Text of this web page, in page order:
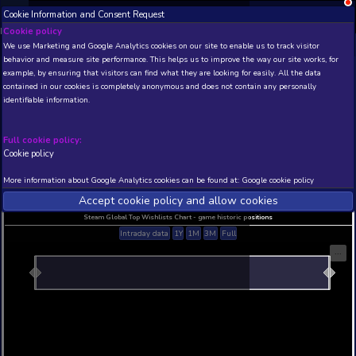
NEW! Xbox and PS Beta version 0.1.
THIS IS A DEMO VIEW OF RANDOM APP. ACTUAL
INSIDER SUBSCRIBERSSUBSCRIBE
Developer: , Publisher:
N/A
Current position
N/A
Best position
THIS IS A DEMO VIEW OF RANDOM APP. ACTUAL
INSIDER SUBSCRIBERS
Cookie Information and Consent Request
Cookie policy
We use Marketing and Google Analytics cookies on our site to
behavior and measure site performance. This helps us to improve
example, by ensuring that visitors can find what they are looking
identifiable information.
Full cookie policy:
More information about Google Analytics cookies can be found at:
Accept cookie policy and allow